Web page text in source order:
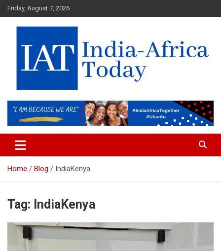
Skip
to
content
Friday, August 7, 2026
IAT
Home Blog IndiaKenya
Tag: IndiaKenya